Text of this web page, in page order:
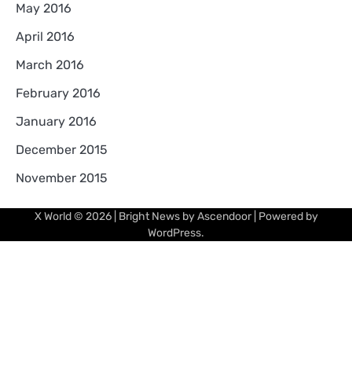
May 2016
April 2016
March 2016
February 2016
January 2016
December 2015
November 2015
X World© 2026 | Bright News byAscendoor| Powered by
WordPress.